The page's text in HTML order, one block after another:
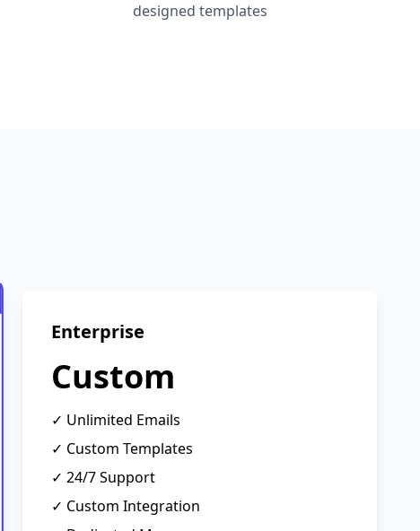
designed templates
Enterprise
Custom
✓ Unlimited Emails
✓ Custom Templates
✓ 24/7 Support
✓ Custom Integration